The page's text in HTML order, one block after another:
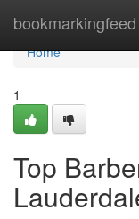
bookmarkingfeed
Home
Home
1
Top